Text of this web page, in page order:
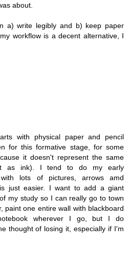
about.
a) write legibly and b) keep paper
workflow is a decent alternative, I
with physical paper and pencil
for this formative stage, for some
it doesn't represent the same
as ink). I tend to do my early
with lots of pictures, arrows amd
just easier. I want to add a giant
my study so I can really go to town
paint one entire wall with blackboard
wherever I go, but I do
thought of losing it, especially if I'm